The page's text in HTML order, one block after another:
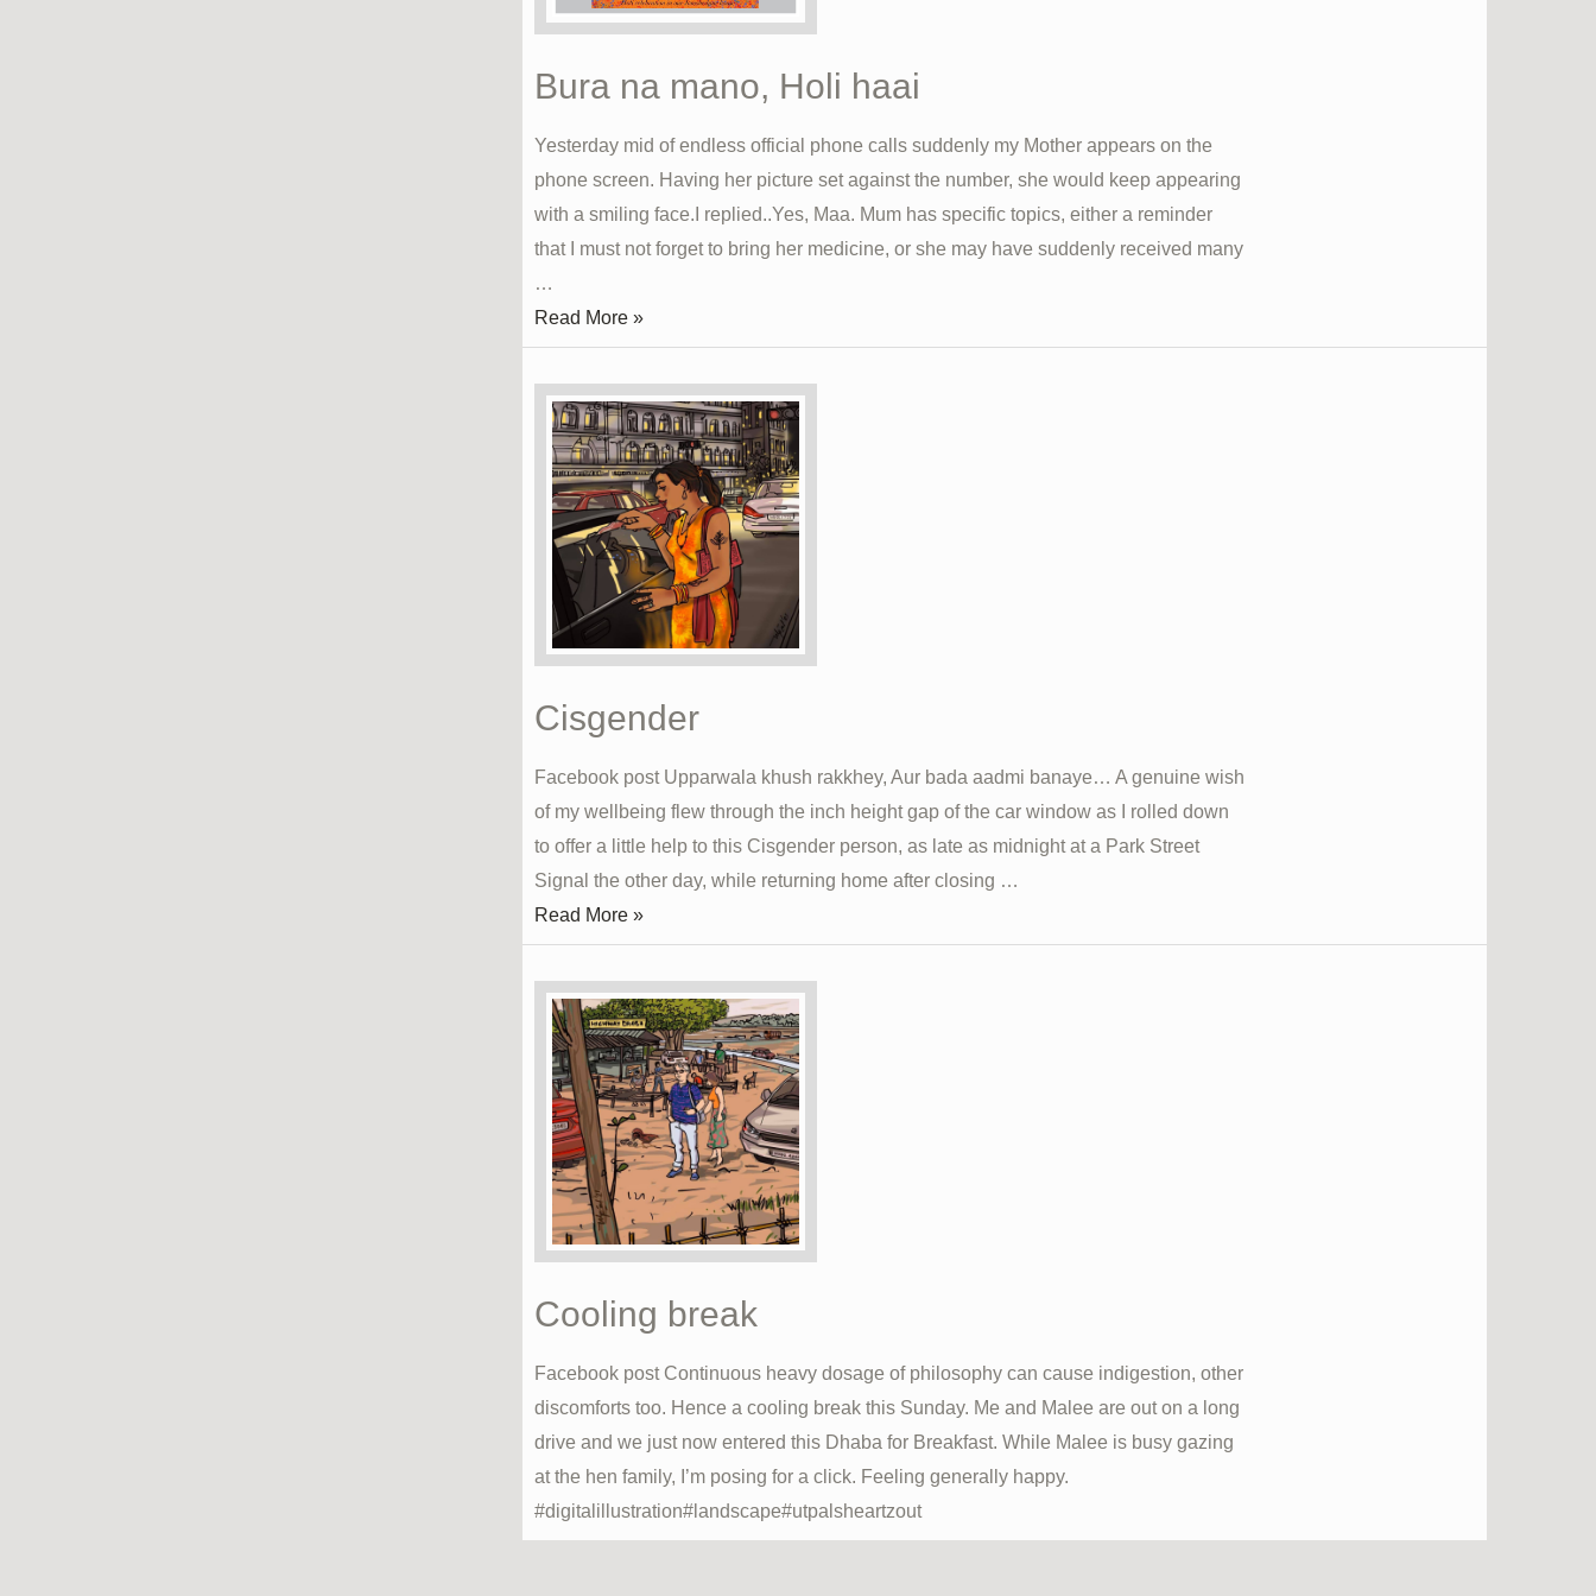
Bura na mano, Holi haai
Yesterday mid of endless official phone calls suddenly my Mother appears on the
phone screen. Having her picture set against the number, she would keep appearing
with a smiling face.I replied..Yes, Maa. Mum has specific topics, either a reminder
that I must not forget to bring her medicine, or she may have suddenly received many
…
Bura
na
mano,
Holi
haai
Read More »
Cisgender
Facebook post Upparwala khush rakkhey, Aur bada aadmi banaye… A genuine wish
of my wellbeing flew through the inch height gap of the car window as I rolled down
to offer a little help to this Cisgender person, as late as midnight at a Park Street
Signal the other day, while returning home after closing …
Cisgender
Read More »
Cooling break
Facebook post Continuous heavy dosage of philosophy can cause indigestion, other
discomforts too. Hence a cooling break this Sunday. Me and Malee are out on a long
drive and we just now entered this Dhaba for Breakfast. While Malee is busy gazing
at the hen family, I’m posing for a click. Feeling generally happy.
#digitalillustration#landscape#utpalsheartzout